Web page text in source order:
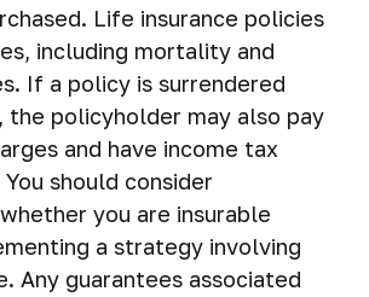
Life insurance policies
including mortality and
If a policy is surrendered
the policyholder may also pay
and have income tax
should consider
you are insurable
a strategy involving
Any guarantees associated